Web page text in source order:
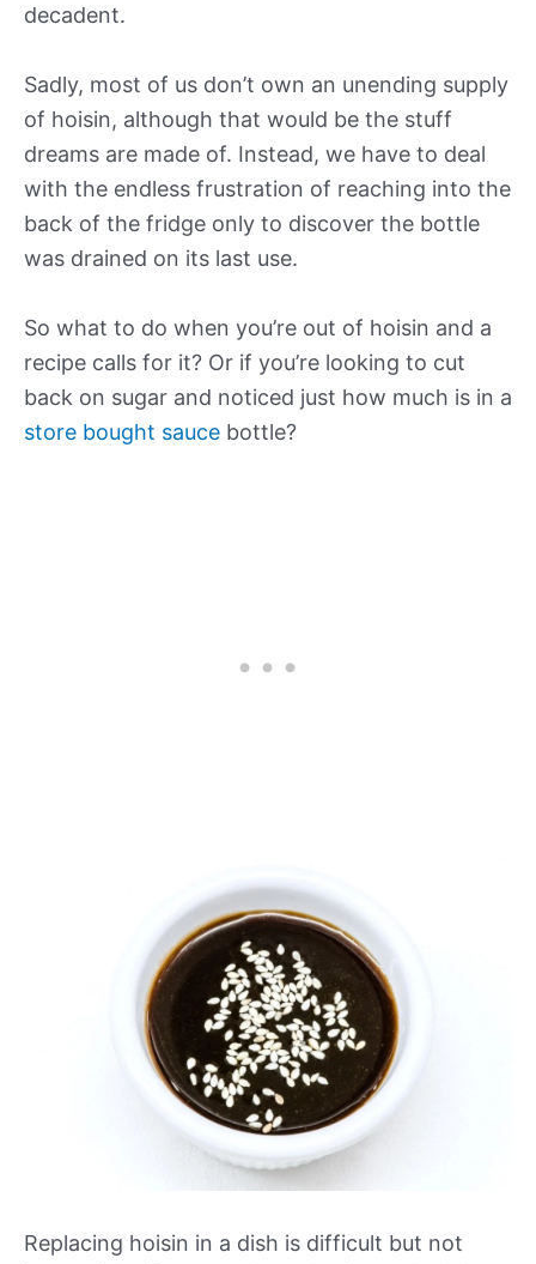
decadent.
Sadly, most of us don’t own an unending supply
of hoisin, although that would be the stuff
dreams are made of. Instead, we have to deal
with the endless frustration of reaching into the
back of the fridge only to discover the bottle
was drained on its last use.
So what to do when you’re out of hoisin and a
recipe calls for it? Or if you’re looking to cut
back on sugar and noticed just how much is in a
store bought sauce bottle?
Replacing hoisin in a dish is difficult but not